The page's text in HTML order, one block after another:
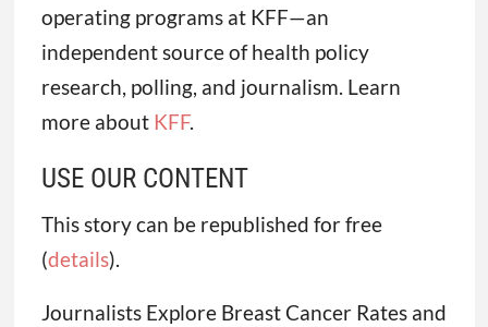
operating programs at KFF—an
independent source of health policy
research, polling, and journalism. Learn
more about KFF.
USE OUR CONTENT
This story can be republished for free
(details).
Journalists Explore Breast Cancer Rates and